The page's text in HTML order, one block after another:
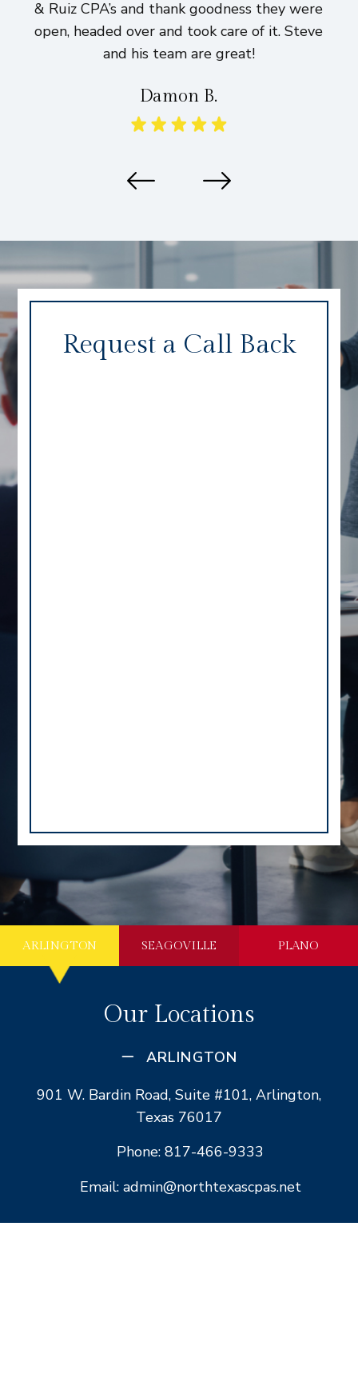
& Ruiz CPA’s and thank goodness they were
open, headed over and took care of it. Steve
and his team are great!
Damon B.
Request a Call Back
ARLINGTON SEAGOVILLE PLANO
Our Locations
ARLINGTON
901 W. Bardin Road, Suite #101, Arlington,
Texas 76017
Phone: 817-466-9333
Email: admin@northtexascpas.net